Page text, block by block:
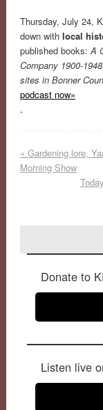
Thursday, July 24,
down with local
published books:A
Company 1900-1948
sites in Bonner
podcast now»
.
« Gardening lore,
Morning Show
Donate to
Listen live